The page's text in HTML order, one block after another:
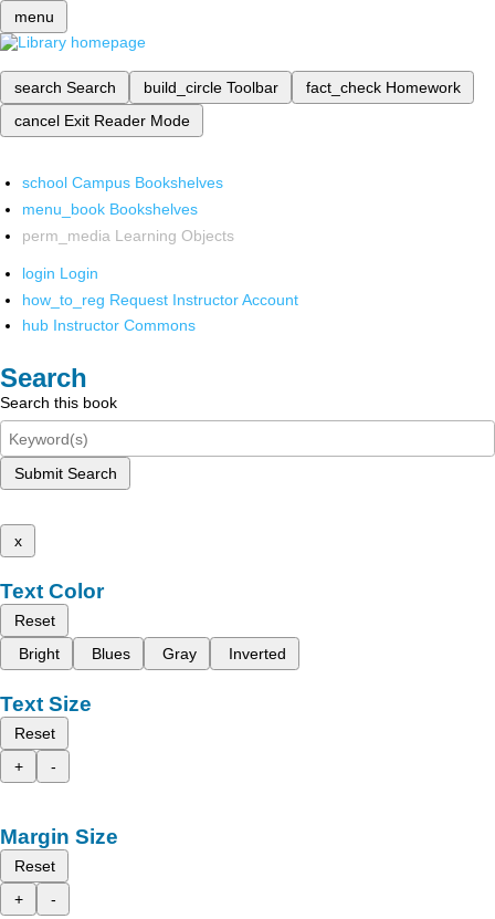
menu
search Search build_circle Toolbar fact_check Homework
cancel Exit Reader Mode
school Campus Bookshelves
menu_book Bookshelves
perm_media Learning Objects
login Login
how_to_reg Request Instructor Account
hub Instructor Commons
Search
Search this book
Submit Search
x
Text Color
Reset
Bright
Blues Gray Inverted
Text Size
Reset
+
-
Margin Size
Reset
+
-